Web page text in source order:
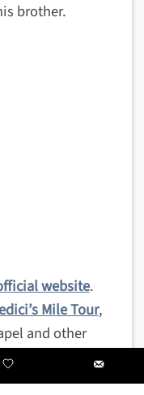
brother.
website.
Mile Tour,
and other
family’s